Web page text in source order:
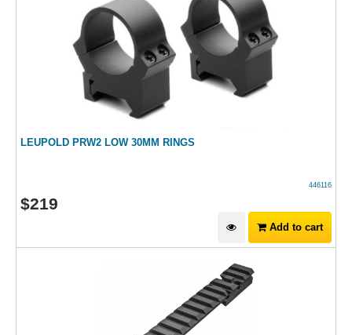
LEUPOLD PRW2 LOW 30MM RINGS
446116
$219
Add to cart